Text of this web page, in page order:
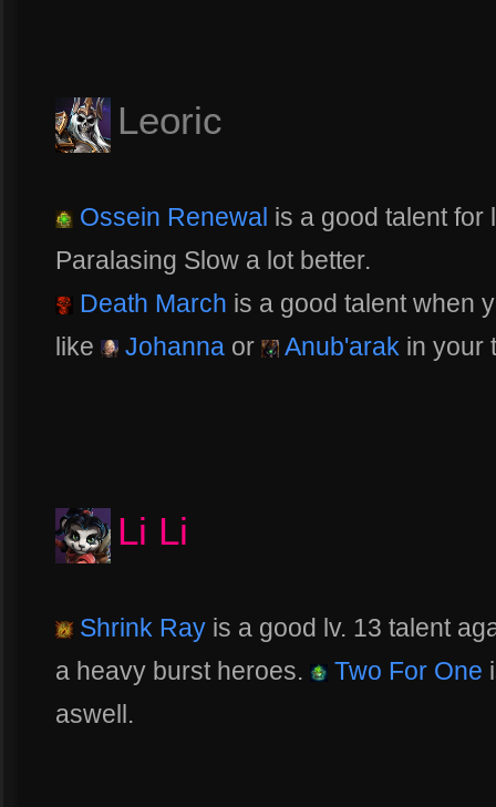
Leoric
Ossein Renewal is a good talent for
Paralasing Slow a lot better.
Death March is a good talent when
like
Johanna or Anub'arak in your
Li Li
Shrink Ray is a good lv. 13 talent
a heavy burst heroes.
Two For One
aswell.